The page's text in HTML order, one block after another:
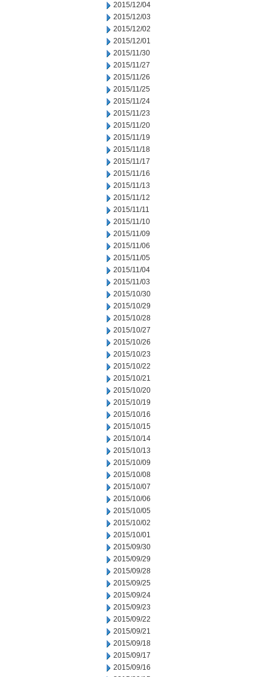
2015/12/04
2015/12/03
2015/12/02
2015/12/01
2015/11/30
2015/11/27
2015/11/26
2015/11/25
2015/11/24
2015/11/23
2015/11/20
2015/11/19
2015/11/18
2015/11/17
2015/11/16
2015/11/13
2015/11/12
2015/11/11
2015/11/10
2015/11/09
2015/11/06
2015/11/05
2015/11/04
2015/11/03
2015/10/30
2015/10/29
2015/10/28
2015/10/27
2015/10/26
2015/10/23
2015/10/22
2015/10/21
2015/10/20
2015/10/19
2015/10/16
2015/10/15
2015/10/14
2015/10/13
2015/10/09
2015/10/08
2015/10/07
2015/10/06
2015/10/05
2015/10/02
2015/10/01
2015/09/30
2015/09/29
2015/09/28
2015/09/25
2015/09/24
2015/09/23
2015/09/22
2015/09/21
2015/09/18
2015/09/17
2015/09/16